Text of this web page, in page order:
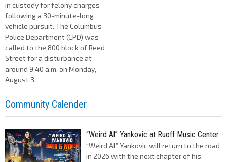
in custody for felony charges
following a 30-minute-long
vehicle pursuit. The Columbus
Police Department (CPD) was
called to the 800 block of Reed
Street for a disturbance at
around 9:40 a.m. on Monday,
August 3.
Community Calender
“Weird Al” Yankovic at Ruoff Music Center
“Weird Al” Yankovic will return to the road
in 2026 with the next chapter of his